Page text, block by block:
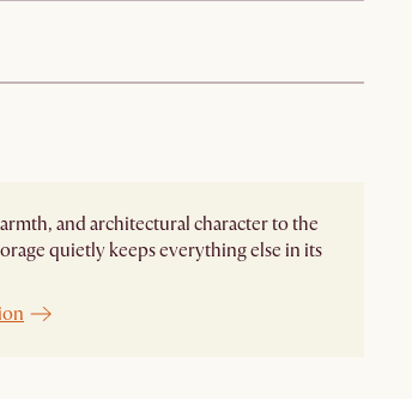
and architectural character to the
quietly keeps everything else in its